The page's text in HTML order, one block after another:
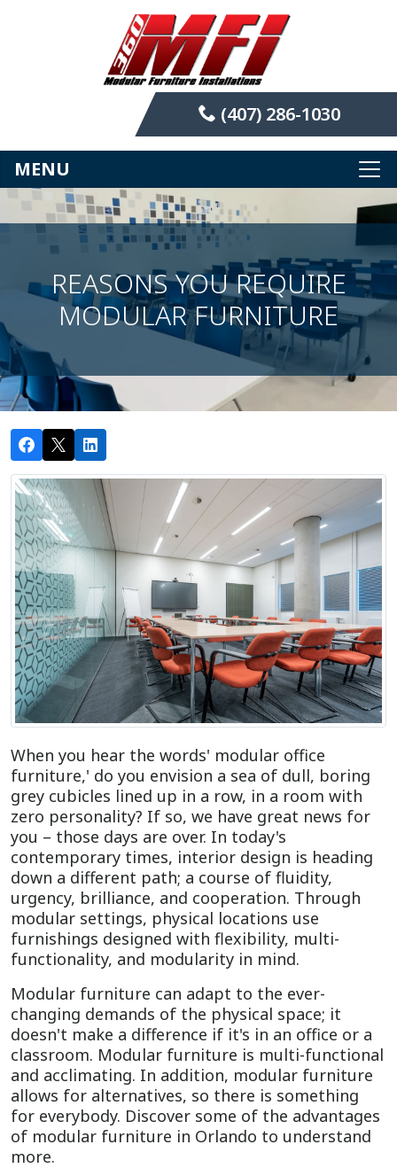
(407) 286-1030
MENU
REASONS YOU REQUIRE
MODULAR FURNITURE
When you hear the words' modular office
furniture,' do you envision a sea of dull, boring
grey cubicles lined up in a row, in a room with
zero personality? If so, we have great news for
you – those days are over. In today's
contemporary times, interior design is heading
down a different path; a course of fluidity,
urgency, brilliance, and cooperation. Through
modular settings, physical locations use
furnishings designed with flexibility, multi-
functionality, and modularity in mind.
Modular furniture can adapt to the ever-
changing demands of the physical space; it
doesn't make a difference if it's in an office or a
classroom. Modular furniture is multi-functional
and acclimating. In addition, modular furniture
allows for alternatives, so there is something
for everybody. Discover some of the advantages
of modular furniture in Orlando to understand
more.